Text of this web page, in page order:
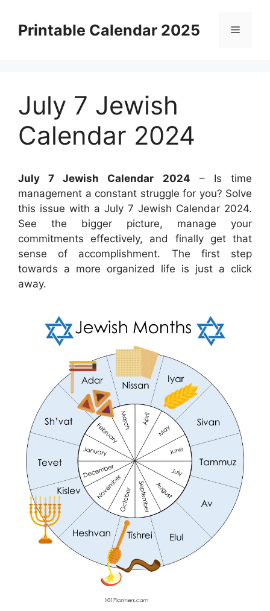
contentPrintable Calendar 2025 Menu
July 7 Jewish
Calendar 2024
July 7 Jewish Calendar 2024 – Is time
management a constant struggle for you? Solve
this issue with a July 7 Jewish Calendar 2024.
See the bigger picture, manage your
commitments effectively, and finally get that
sense of accomplishment. The first step
towards a more organized life is just a click
away.